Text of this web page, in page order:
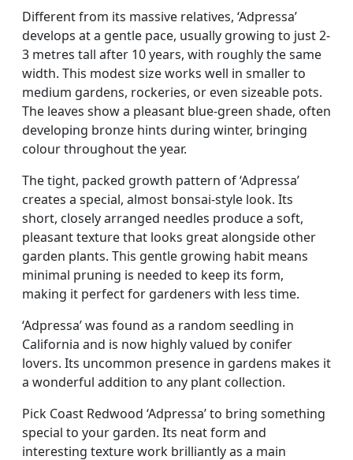
Different from its massive relatives, ‘Adpressa’
develops at a gentle pace, usually growing to just 2-
3 metres tall after 10 years, with roughly the same
width. This modest size works well in smaller to
medium gardens, rockeries, or even sizeable pots.
The leaves show a pleasant blue-green shade, often
developing bronze hints during winter, bringing
colour throughout the year.
The tight, packed growth pattern of ‘Adpressa’
creates a special, almost bonsai-style look. Its
short, closely arranged needles produce a soft,
pleasant texture that looks great alongside other
garden plants. This gentle growing habit means
minimal pruning is needed to keep its form,
making it perfect for gardeners with less time.
‘Adpressa’ was found as a random seedling in
California and is now highly valued by conifer
lovers. Its uncommon presence in gardens makes it
a wonderful addition to any plant collection.
Pick Coast Redwood ‘Adpressa’ to bring something
special to your garden. Its neat form and
interesting texture work brilliantly as a main